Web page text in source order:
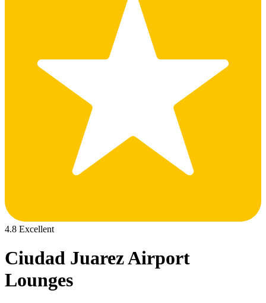
4.8 Excellent
Ciudad Juarez Airport
Lounges